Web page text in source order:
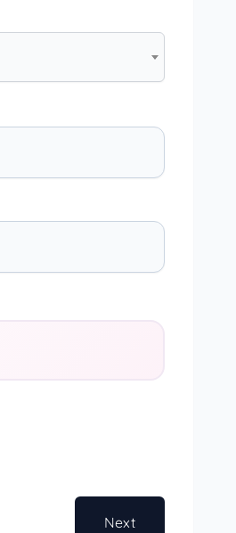
Next